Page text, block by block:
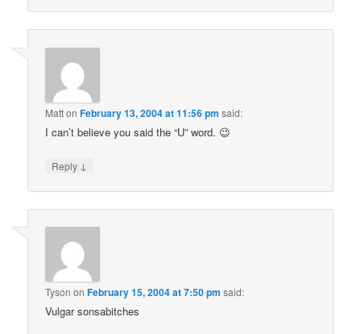
MattonFebruary 13, 2004 at 11:56 pm said:
I can’t believe you said the “U” word. 😉
Reply ↓
Tyson onFebruary 15, 2004 at 7:50 pm said:
Vulgar sonsabitches